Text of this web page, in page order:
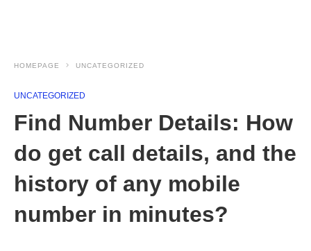
HOMEPAGE UNCATEGORIZED
UNCATEGORIZED
Find Number Details: How
do get call details, and the
history of any mobile
number in minutes?